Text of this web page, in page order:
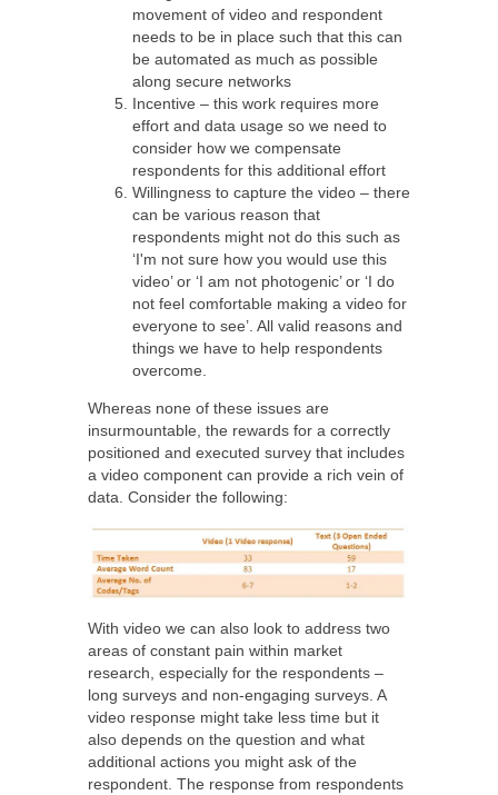
movement of video and respondent
needs to be in place such that this can
be automated as much as possible
along secure networks
Incentive – this work requires more
effort and data usage so we need to
consider how we compensate
respondents for this additional effort
Willingness to capture the video – there
can be various reason that
respondents might not do this such as
‘I'm not sure how you would use this
video’ or ‘I am not photogenic’ or ‘I do
not feel comfortable making a video for
everyone to see’. All valid reasons and
things we have to help respondents
overcome.
Whereas none of these issues are
insurmountable, the rewards for a correctly
positioned and executed survey that includes
a video component can provide a rich vein of
data. Consider the following:
With video we can also look to address two
areas of constant pain within market
research, especially for the respondents –
long surveys and non-engaging surveys. A
video response might take less time but it
also depends on the question and what
additional actions you might ask of the
respondent. The response from respondents